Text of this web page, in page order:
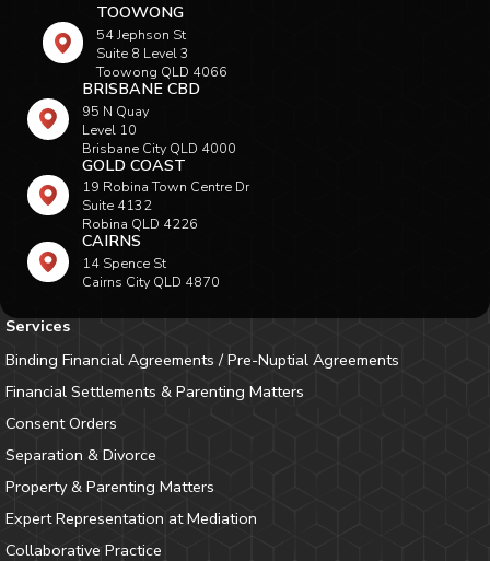
TOOWONG
54 Jephson St
Suite 8 Level 3
Toowong QLD 4066
BRISBANE CBD
95 N Quay
Level 10
Brisbane City QLD 4000
GOLD COAST
19 Robina Town Centre Dr
Suite 4132
Robina QLD 4226
CAIRNS
14 Spence St
Cairns City QLD 4870
Services
Binding Financial Agreements / Pre-Nuptial Agreements
Financial Settlements & Parenting Matters
Consent Orders
Separation & Divorce
Property & Parenting Matters
Expert Representation at Mediation
Collaborative Practice